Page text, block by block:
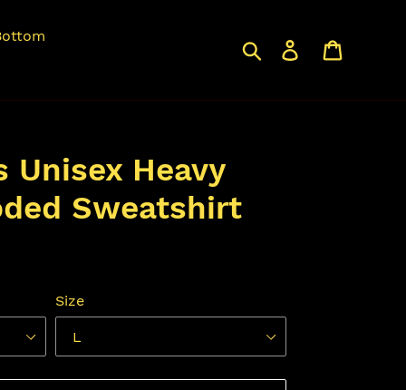
Search Log in
Unisex Heavy
Sweatshirt
Size